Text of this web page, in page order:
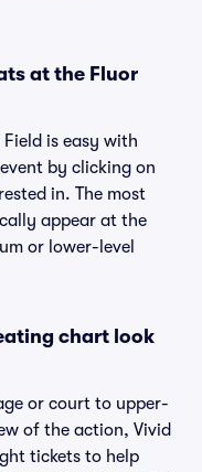
at the Fluor
is easy with
by clicking on
in. The most
appear at the
or lower-level
chart look
or court to upper-
of the action, Vivid
tickets to help